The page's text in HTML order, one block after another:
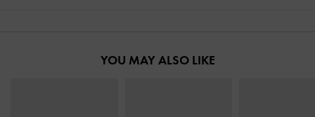
YOU MAY ALSO LIKE